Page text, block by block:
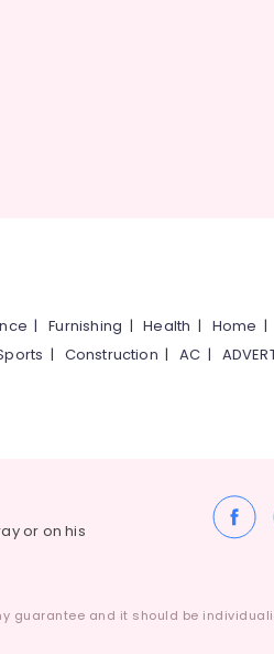
|Furnishing |Health | Home |
| Construction |AC |
or on his
guarantee and it should be